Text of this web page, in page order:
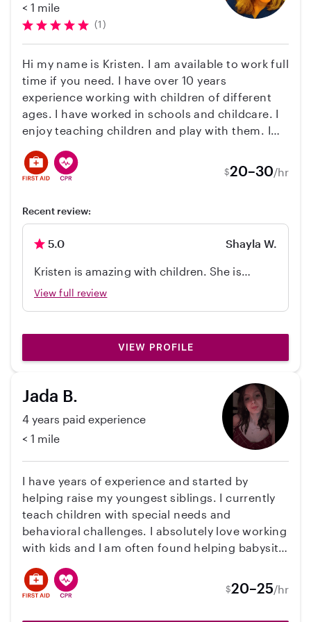
or homes they rented. I do have my calendar
ready to start booking for next year if you know
your vacation dates! I look forward to hearing
from you!
special. We had a kids table set up with art
supplies and kids activity books and Aliza
super responsive, very professional and
incredibly flexible offering to assist with
anything else we might need over the course
of the weekend. Everyone loved her. Thanks
Aliza!
< 1 mile
(1)
Hi my name is Kristen. I am available to work full
time if you need. I have over 10 years
experience working with children of different
ages. I have worked in schools and childcare. I
enjoy teaching children and play with them. I
them like walking, exploring nature or going to
the beach. I enjoy reading, doing crafts and
$20–30/hr
Recent review:
5.0 Shayla W.
Kristen is amazing with children. She is
patient, compassionate, and continued to
helped with their online school assignments!
I adore Kristen and wish she could travel with
people.
View full review
VIEW PROFILE
Jada B.
4 years paid experience
< 1 mile
I have years of experience and started by
helping raise my youngest siblings. I currently
teach children with special needs and
behavioral challenges. I absolutely love working
with kids and I am often found helping babysit
very patient and calm and love to engage in
play and make babysitting fun!!
$20–25/hr